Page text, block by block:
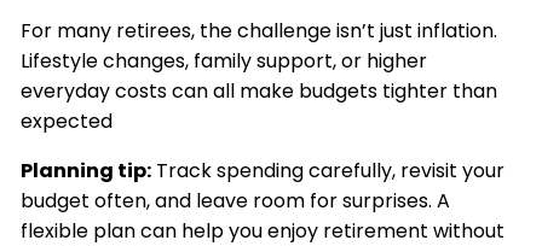
For many retirees, the challenge isn’t just inflation.
Lifestyle changes, family support, or higher
everyday costs can all make budgets tighter than
expected
Planning tip: Track spending carefully, revisit your
budget often, and leave room for surprises. A
flexible plan can help you enjoy retirement without